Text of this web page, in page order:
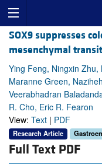
SOX9 suppresses
mesenchymal
Ying Feng, Ningxin
Maranne Green,
Veerabhadran
R. Cho, Eric R. Fearon
View: Text | PDF
Research Article
Full Text PDF